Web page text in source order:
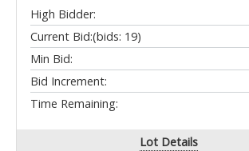
High Bidder:
Current Bid:(bids: 19)
Min Bid:
Bid Increment:
Time Remaining:
Lot Details